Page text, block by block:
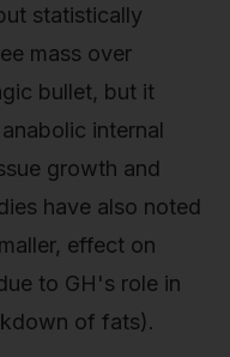
statistically
mass over
bullet, but it
internal
growth and
have also noted
effect on
to GH's role in
of fats).